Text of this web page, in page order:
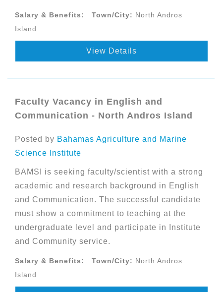
Salary & Benefits: Town/City: North Andros
Island
View Details
Faculty Vacancy in English and
Communication - North Andros Island
Posted by Bahamas Agriculture and Marine
Science Institute
BAMSI is seeking faculty/scientist with a strong
academic and research background in English
and Communication. The successful candidate
must show a commitment to teaching at the
undergraduate level and participate in Institute
and Community service.
Salary & Benefits: Town/City: North Andros
Island